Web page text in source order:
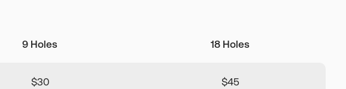
9 Holes 18 Holes
$30 $45